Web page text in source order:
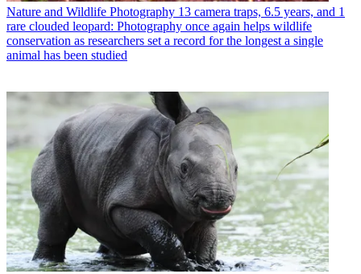
Nature and Wildlife Photography 13 camera traps, 6.5 years, and 1
rare clouded leopard: Photography once again helps wildlife
conservation as researchers set a record for the longest a single
animal has been studied